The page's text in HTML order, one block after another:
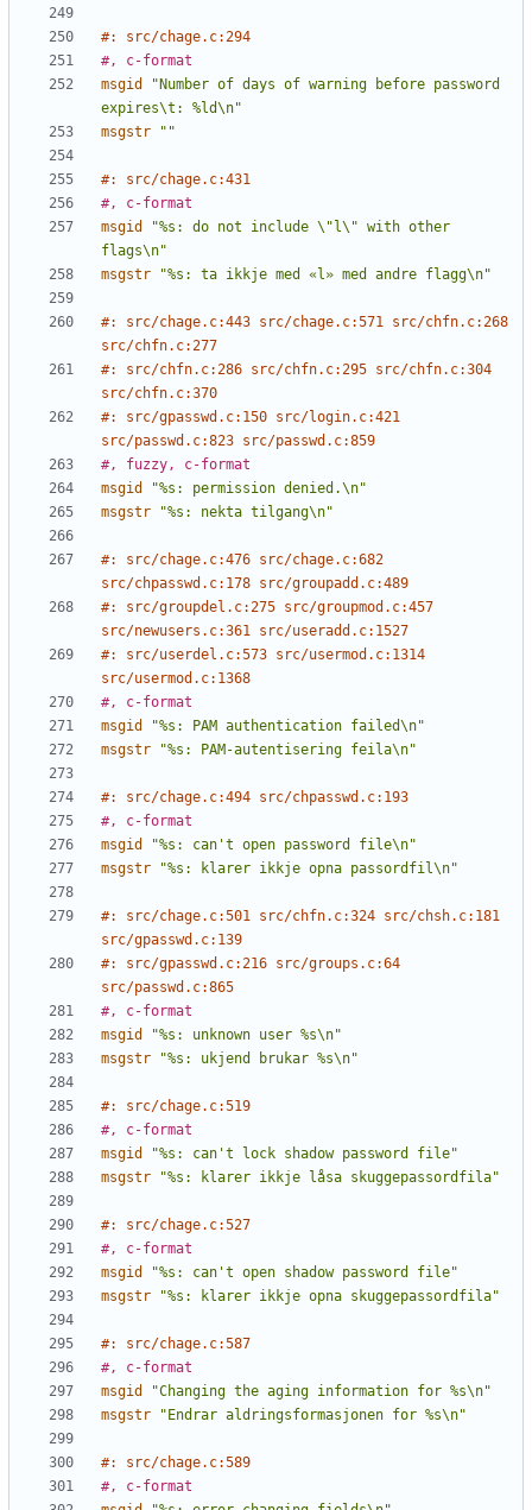
#: src/chage.c:294
#, c-format
msgid
"Number of days of warning before password
expires\t: %ld\n"
msgstr
""
#: src/chage.c:431
#, c-format
msgid
"%s: do not include \"l\" with other
flags\n"
msgstr
"%s: ta ikkje med «l» med andre flagg\n"
#: src/chage.c:443 src/chage.c:571 src/chfn.c:268
src/chfn.c:277
#: src/chfn.c:286 src/chfn.c:295 src/chfn.c:304
src/chfn.c:370
#: src/gpasswd.c:150 src/login.c:421
src/passwd.c:823 src/passwd.c:859
#, fuzzy, c-format
msgid
"%s: permission denied.\n"
msgstr
"%s: nekta tilgang\n"
#: src/chage.c:476 src/chage.c:682
src/chpasswd.c:178 src/groupadd.c:489
#: src/groupdel.c:275 src/groupmod.c:457
src/newusers.c:361 src/useradd.c:1527
#: src/userdel.c:573 src/usermod.c:1314
src/usermod.c:1368
#, c-format
msgid
"%s: PAM authentication failed\n"
msgstr
"%s: PAM-autentisering feila\n"
#: src/chage.c:494 src/chpasswd.c:193
#, c-format
msgid
"%s: can't open password file\n"
msgstr
"%s: klarer ikkje opna passordfil\n"
#: src/chage.c:501 src/chfn.c:324 src/chsh.c:181
src/gpasswd.c:139
#: src/gpasswd.c:216 src/groups.c:64
src/passwd.c:865
#, c-format
msgid
"%s: unknown user %s\n"
msgstr
"%s: ukjend brukar %s\n"
#: src/chage.c:519
#, c-format
msgid
"%s: can't lock shadow password file"
msgstr
"%s: klarer ikkje låsa skuggepassordfila"
#: src/chage.c:527
#, c-format
msgid
"%s: can't open shadow password file"
msgstr
"%s: klarer ikkje opna skuggepassordfila"
#: src/chage.c:587
#, c-format
msgid
"Changing the aging information for %s\n"
msgstr
"Endrar aldringsformasjonen for %s\n"
#: src/chage.c:589
#, c-format